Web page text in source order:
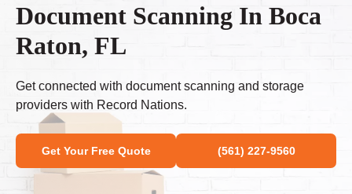
Document Scanning In Boca
Raton, FL
Get connected with document scanning and storage
providers with Record Nations.
Get Your Free Quote (561) 227-9560